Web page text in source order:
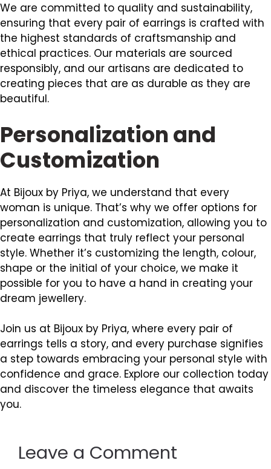
We are committed to quality and sustainability,
ensuring that every pair of earrings is crafted with
the highest standards of craftsmanship and
ethical practices. Our materials are sourced
responsibly, and our artisans are dedicated to
creating pieces that are as durable as they are
beautiful.
Personalization and
Customization
At Bijoux by Priya, we understand that every
woman is unique. That’s why we offer options for
personalization and customization, allowing you to
create earrings that truly reflect your personal
style. Whether it’s customizing the length, colour,
shape or the initial of your choice, we make it
possible for you to have a hand in creating your
dream jewellery.
Join us at Bijoux by Priya, where every pair of
earrings tells a story, and every purchase signifies
a step towards embracing your personal style with
confidence and grace. Explore our collection today
and discover the timeless elegance that awaits
you.
Leave a Comment